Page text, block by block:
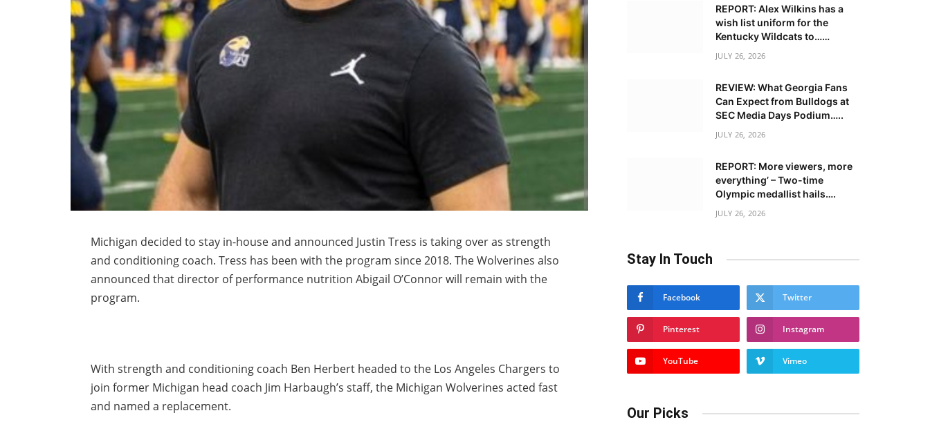
Michigan decided to stay in-house and announced Justin Tress is taking over as strength
and conditioning coach. Tress has been with the program since 2018. The Wolverines also
announced that director of performance nutrition Abigail O’Connor will remain with the
program.
With strength and conditioning coach Ben Herbert headed to the Los Angeles Chargers to
join former Michigan head coach Jim Harbaugh’s staff, the Michigan Wolverines acted fast
and named a replacement.
REPORT: Alex Wilkins has a
wish list uniform for the
Kentucky Wildcats to……
JULY 26, 2026
REVIEW: What Georgia Fans
Can Expect from Bulldogs at
SEC Media Days Podium…..
JULY 26, 2026
REPORT: More viewers, more
everything’ – Two-time
Olympic medallist hails….
JULY 26, 2026
Stay In Touch
Facebook Twitter
Pinterest Instagram
YouTube Vimeo
Our Picks